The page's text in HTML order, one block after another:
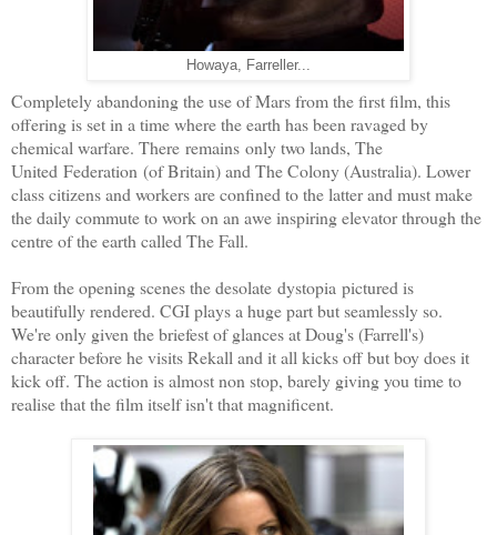
Howaya, Farreller...
Completely abandoning the use of Mars from the first film, this
offering is set in a time where the earth has been ravaged by
chemical warfare. There remains only two lands, The
United Federation (of Britain) and The Colony (Australia). Lower
class citizens and workers are confined to the latter and must make
the daily commute to work on an awe inspiring elevator through the
centre of the earth called The Fall.
From the opening scenes the desolate dystopia pictured is
beautifully rendered. CGI plays a huge part but seamlessly so.
We're only given the briefest of glances at Doug's (Farrell's)
character before he visits Rekall and it all kicks off but boy does it
kick off. The action is almost non stop, barely giving you time to
realise that the film itself isn't that magnificent.